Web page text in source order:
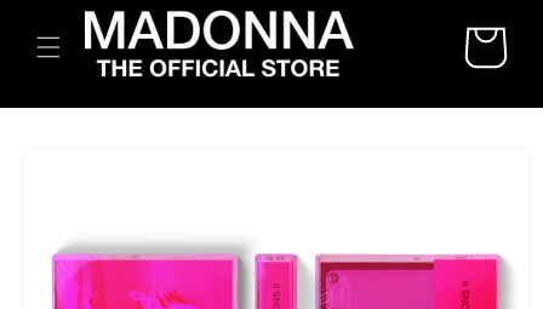
SKIP TO
CONTENT
CART